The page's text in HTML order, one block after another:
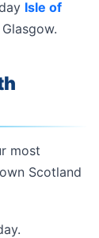
Isle of
most
Scotland